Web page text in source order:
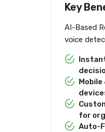
Key
AI-Based
voice
for
Auto-